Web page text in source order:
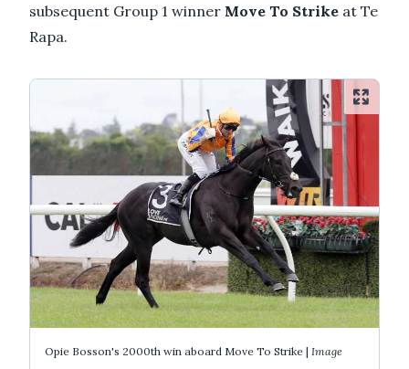
subsequent Group 1 winner Move To Strike at Te
Rapa.
Opie Bosson's 2000th win aboard Move To Strike | Image